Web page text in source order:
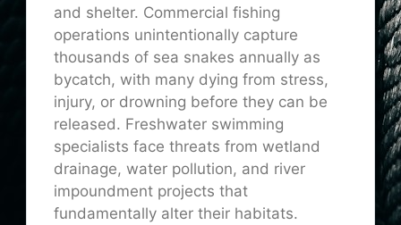
and shelter. Commercial fishing
operations unintentionally capture
thousands of sea snakes annually as
bycatch, with many dying from stress,
injury, or drowning before they can be
released. Freshwater swimming
specialists face threats from wetland
drainage, water pollution, and river
impoundment projects that
fundamentally alter their habitats.